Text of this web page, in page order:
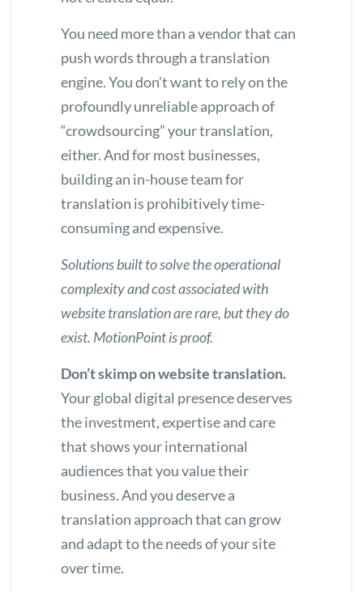
You need more than a vendor that can
push words through a translation
engine. You don’t want to rely on the
profoundly unreliable approach of
“crowdsourcing” your translation,
either. And for most businesses,
building an in-house team for
translation is prohibitively time-
consuming and expensive.
Solutions built to solve the operational
complexity and cost associated with
website translation are rare, but they do
exist. MotionPoint is proof.
Don’t skimp on website translation.
Your global digital presence deserves
the investment, expertise and care
that shows your international
audiences that you value their
business. And you deserve a
translation approach that can grow
and adapt to the needs of your site
over time.